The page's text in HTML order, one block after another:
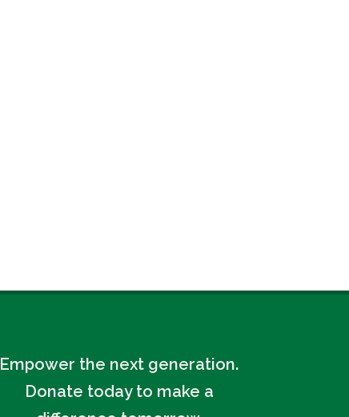
Empower the next generation.
Donate today to make a